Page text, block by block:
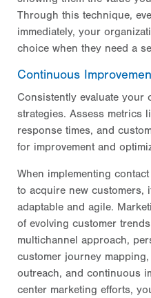
Through this technique,
immediately, your
choice when they need a
Continuous
Consistently evaluate your
strategies. Assess metrics
response times, and
for improvement and
When implementing
to acquire new customers,
adaptable and agile.
of evolving customer
multichannel approach,
customer journey
outreach, and continuous
center marketing efforts,